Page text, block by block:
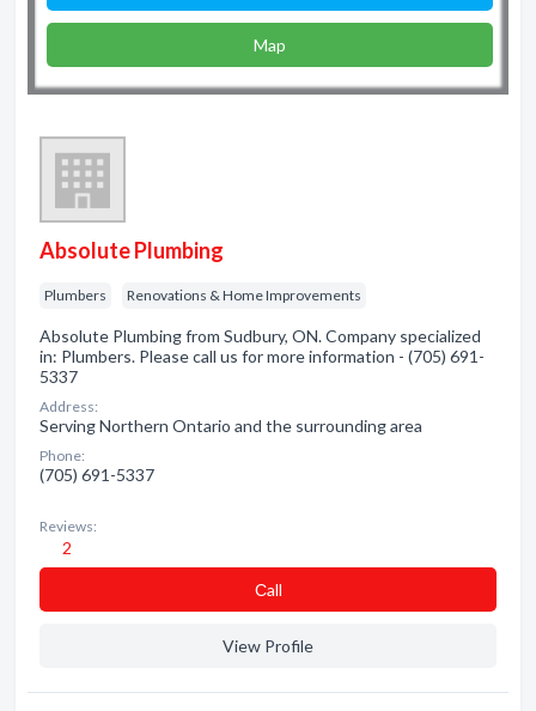
Map
Absolute Plumbing
Plumbers Renovations & Home Improvements
Absolute Plumbing from Sudbury, ON. Company specialized
in: Plumbers. Please call us for more information - (705) 691-
5337
Address:
Serving Northern Ontario and the surrounding area
Phone:
(705) 691-5337
Reviews:
2
Сall
View Profile